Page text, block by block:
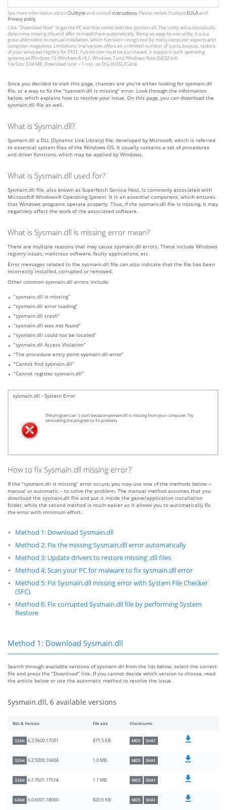
See more information aboutOutbyteand unistallinstrustions. Please review Outbyte EULAand
Privacy policy
Click"Download Now" to get the PC tool that comes with the sysmain.dll. The utility will automatically
determine missing dlls and offer to install them automatically. Being an easy-to-use utility, it is is a
great alternative to manual installation, which has been recognized by many computer experts and
computer magazines. Limitations: trial version offers an unlimited number of scans, backup, restore
of your windows registry for FREE. Full version must be purchased. It supports such operating
systems as Windows 10, Windows 8 / 8.1, Windows 7 and Windows Vista (64/32 bit).
File Size: 3.04 MB, Download time: < 1 min. on DSL/ADSL/Cable
Since you decided to visit this page, chances are you’re either looking for sysmain.dll
file, or a way to fix the “sysmain.dll is missing” error. Look through the information
below, which explains how to resolve your issue. On this page, you can download the
sysmain.dll file as well.
What is Sysmain.dll?
Sysmain.dll a DLL (Dynamic Link Library) file, developed by Microsoft, which is referred
to essential system files of the Windows OS. It usually contains a set of procedures
and driver functions, which may be applied by Windows.
What is Sysmain.dll used for?
Sysmain.dll file, also known as Superfetch Service Host, is commonly associated with
Microsoft® Windows® Operating System. It is an essential component, which ensures
that Windows programs operate properly. Thus, if the sysmain.dll file is missing, it may
negatively affect the work of the associated software.
What is Sysmain.dll is missing error mean?
There are multiple reasons that may cause sysmain.dll errors. These include Windows
registry issues, malicious software, faulty applications, etc.
Error messages related to the sysmain.dll file can also indicate that the file has been
incorrectly installed, corrupted or removed.
Other common sysmain.dll errors include:
“sysmain.dll is missing”
“sysmain.dll error loading”
“sysmain.dll crash”
“sysmain.dll was not found”
“sysmain.dll could not be located”
“sysmain.dll Access Violation”
“The procedure entry point sysmain.dll error”
“Cannot find sysmain.dll”
“Cannot register sysmain.dll”
sysmain.dll - System Error
The program can`t start because sysmain.dll is missing from your computer. Try
reinstalling the program to fix problem.
How to fix Sysmain.dll missing error?
If the “sysmain.dll is missing” error occurs, you may use one of the methods below –
manual or automatic – to solve the problem. The manual method assumes that you
download the sysmain.dll file and put it inside the game/application installation
folder, while the second method is much easier as it allows you to automatically fix
the error with minimum effort.
Method 1: Download Sysmain.dll
Method 2: Fix the missing Sysmain.dll error automatically
Method 3: Update drivers to restore missing .dll files
Method 4: Scan your PC for malware to fix sysmain.dll error
Method 5: Fix Sysmain.dll missing error with System File Checker
(SFC)
Method 6: Fix corrupted Sysmain.dll file by performing System
Restore
Method 1: Download Sysmain.dll
Search through available versions of sysmain.dll from the list below, select the correct
file and press the “Download” link. If you cannot decide which version to choose, read
the article below or use the automatic method to resolve the issue
Sysmain.dll, 6 available versions
Bits & Version File size Checksums
32bit 6.3.9600.17031 871.5 KB MD5 SHA1
32bit 6.2.9200.16604 1.0 MB MD5 SHA1
32bit 6.1.7601.17514 1.1 MB MD5 SHA1
64bit 6.0.6001.18000 820.5 KB MD5 SHA1